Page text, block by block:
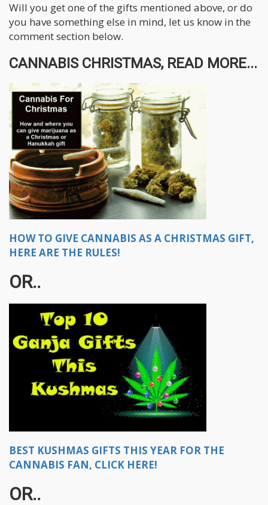
Will you get one of the gifts mentioned above, or do
you have something else in mind, let us know in the
comment section below.
CANNABIS CHRISTMAS, READ MORE...
HOW TO GIVE CANNABIS AS A CHRISTMAS GIFT,
HERE ARE THE RULES!
OR..
BEST KUSHMAS GIFTS THIS YEAR FOR THE
CANNABIS FAN, CLICK HERE!
OR..